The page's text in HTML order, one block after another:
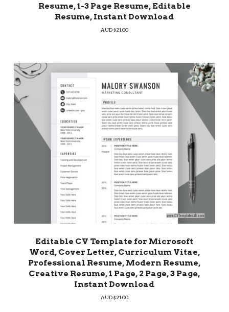
Resume, 1-3 Page Resume, Editable
Resume, Instant Download
AUD $21.00
Editable CV Template for Microsoft
Word, Cover Letter, Curriculum Vitae,
Professional Resume, Modern Resume,
Creative Resume, 1 Page, 2 Page, 3 Page,
Instant Download
AUD $21.00